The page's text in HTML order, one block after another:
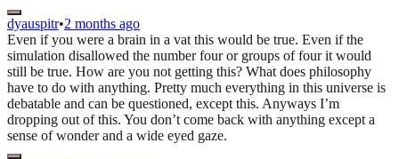
dyauspitr•2 months ago
Even if you were a brain in a vat this would be true. Even if the
simulation disallowed the number four or groups of four it would
still be true. How are you not getting this? What does philosophy
have to do with anything. Pretty much everything in this universe is
debatable and can be questioned, except this. Anyways I’m
dropping out of this. You don’t come back with anything except a
sense of wonder and a wide eyed gaze.